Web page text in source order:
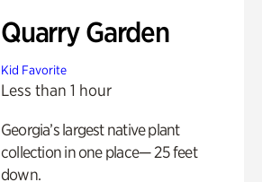
Quarry Garden
Kid Favorite
Less than 1 hour
Georgia’s largest native plant
collection in one place— 25 feet
down.